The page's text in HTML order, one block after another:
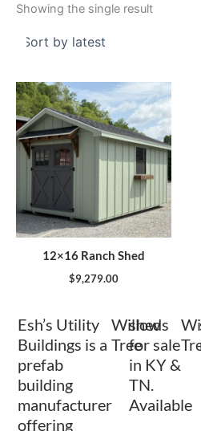
Showing the single result
12×16 Ranch Shed
$9,279.00
Esh’s Utility
Buildings is a
prefab
building
manufacturer
offering
Willow
Tree
sheds
for sale
in KY &
TN.
Available